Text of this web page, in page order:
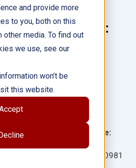
and provide more
to you, both on this
other media. To find out
we use, see our
won’t be
this website.
Decline
delfines azules:
Guide for
Language:
100981